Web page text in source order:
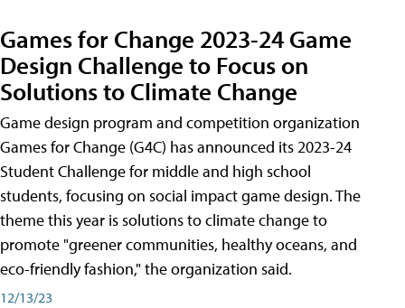
Games for Change 2023-24 Game
Design Challenge to Focus on
Solutions to Climate Change
Game design program and competition organization
Games for Change (G4C) has announced its 2023-24
Student Challenge for middle and high school
students, focusing on social impact game design. The
theme this year is solutions to climate change to
promote "greener communities, healthy oceans, and
eco-friendly fashion," the organization said.
12/13/23